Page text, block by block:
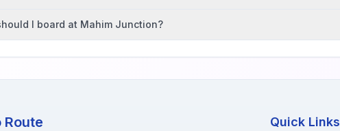
I board at Mahim Junction?
Route Quick Links